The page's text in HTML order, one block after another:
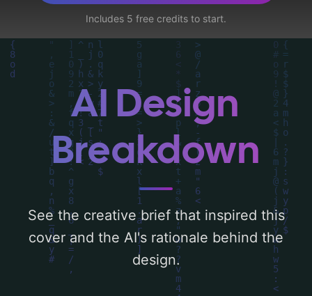
and utilizing a color palette centered
around 'silver, midnight blue, and deep
green'. Below, you can find a detailed
analysis of the visual composition,
typography, layout, and the rationale
behind these AI-driven design choices.
Explore related concepts for more
inspiration.
Includes 5 free credits to start.
AI Design
Breakdown
See the creative brief that inspired this
cover and the AI's rationale behind the
design.